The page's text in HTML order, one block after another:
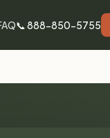
📞 888-850-5755